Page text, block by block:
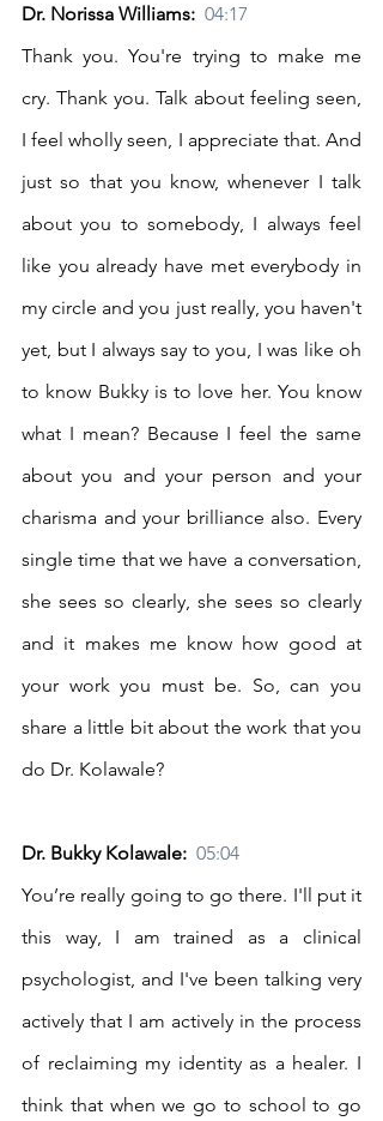
Dr. Norissa Williams: 04:17
Thank you. You're trying to make me
cry. Thank you. Talk about feeling seen,
I feel wholly seen, I appreciate that. And
just so that you know, whenever I talk
about you to somebody, I always feel
like you already have met everybody in
my circle and you just really, you haven't
yet, but I always say to you, I was like oh
to know Bukky is to love her. You know
what I mean? Because I feel the same
about you and your person and your
charisma and your brilliance also. Every
single time that we have a conversation,
she sees so clearly, she sees so clearly
and it makes me know how good at
your work you must be. So, can you
share a little bit about the work that you
do Dr. Kolawale?
Dr. Bukky Kolawale: 05:04
You’re really going to go there. I'll put it
this way, I am trained as a clinical
psychologist, and I've been talking very
actively that I am actively in the process
of reclaiming my identity as a healer. I
think that when we go to school to go